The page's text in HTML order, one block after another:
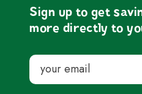
Sign up to get
more directly to
Email